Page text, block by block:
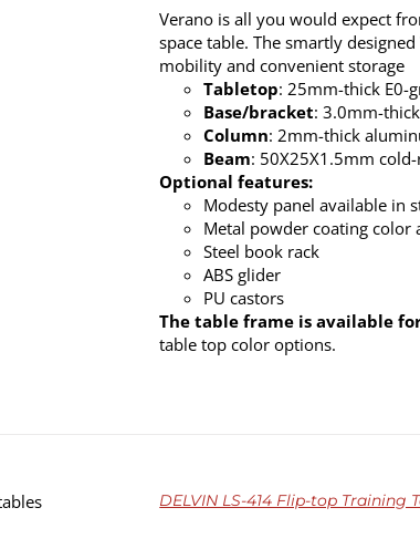
Verano is all you would expect
space table. The smartly
mobility and convenient storage
Tabletop: 25mm-thick E0-
Base/bracket: 3.0mm-
Column: 2mm-thick
Beam: 50X25X1.5mm
Optional features:
Modesty panel available in
Metal powder coating color
Steel book rack
ABS glider
PU castors
The table frame is available
table top color options.
DELVIN LS-414 Flip-top Training